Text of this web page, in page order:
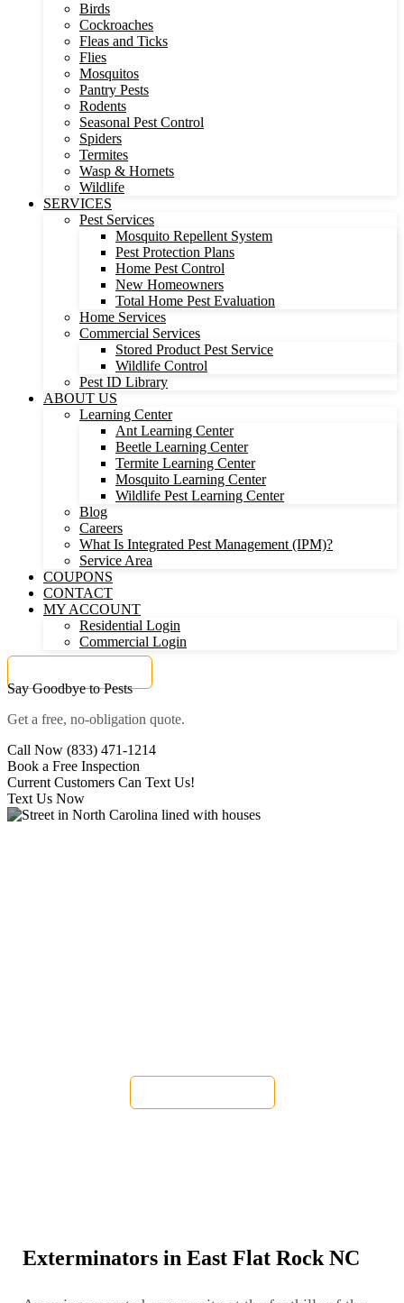
Birds
Cockroaches
Fleas and Ticks
Flies
Mosquitos
Pantry Pests
Rodents
Seasonal Pest Control
Spiders
Termites
Wasp & Hornets
Wildlife
SERVICES
Pest Services
Mosquito Repellent System
Pest Protection Plans
Home Pest Control
New Homeowners
Total Home Pest Evaluation
Home Services
Commercial Services
Stored Product Pest Service
Wildlife Control
Pest ID Library
ABOUT US
Learning Center
Ant Learning Center
Beetle Learning Center
Termite Learning Center
Mosquito Learning Center
Wildlife Pest Learning Center
Blog
Careers
What Is Integrated Pest Management (IPM)?
Service Area
COUPONS
CONTACT
MY ACCOUNT
Residential Login
Commercial Login
Say Goodbye to Pests
Get a free, no-obligation quote.
Call Now (833) 471-1214
Book a Free Inspection
Current Customers Can Text Us!
Text Us Now
Exterminators in East Flat Rock NC